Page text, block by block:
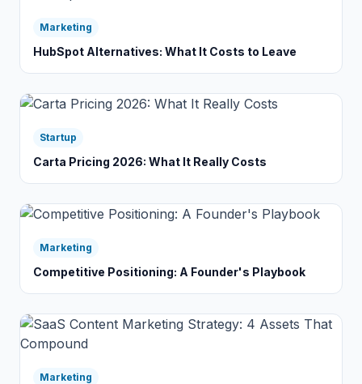
Marketing
HubSpot Alternatives: What It Costs to Leave
Startup
Carta Pricing 2026: What It Really Costs
Marketing
Competitive Positioning: A Founder's Playbook
Marketing